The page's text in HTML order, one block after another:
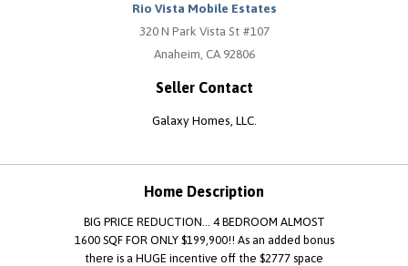
Rio Vista Mobile Estates
320 N Park Vista St #107
Anaheim, CA 92806
Seller Contact
Galaxy Homes, LLC.
Home Description
BIG PRICE REDUCTION... 4 BEDROOM ALMOST
1600 SQF FOR ONLY $199,900!! As an added bonus
there is a HUGE incentive off the $2777 space